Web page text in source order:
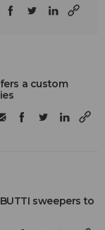
a custom
sweepers to